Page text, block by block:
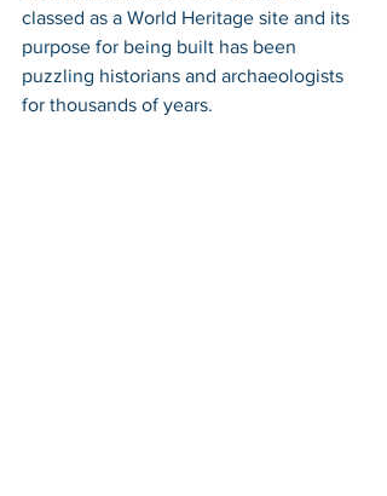
classed as a World Heritage site and its
purpose for being built has been
puzzling historians and archaeologists
for thousands of years.